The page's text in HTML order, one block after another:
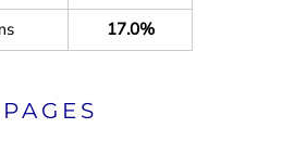
17.0%
PAGES